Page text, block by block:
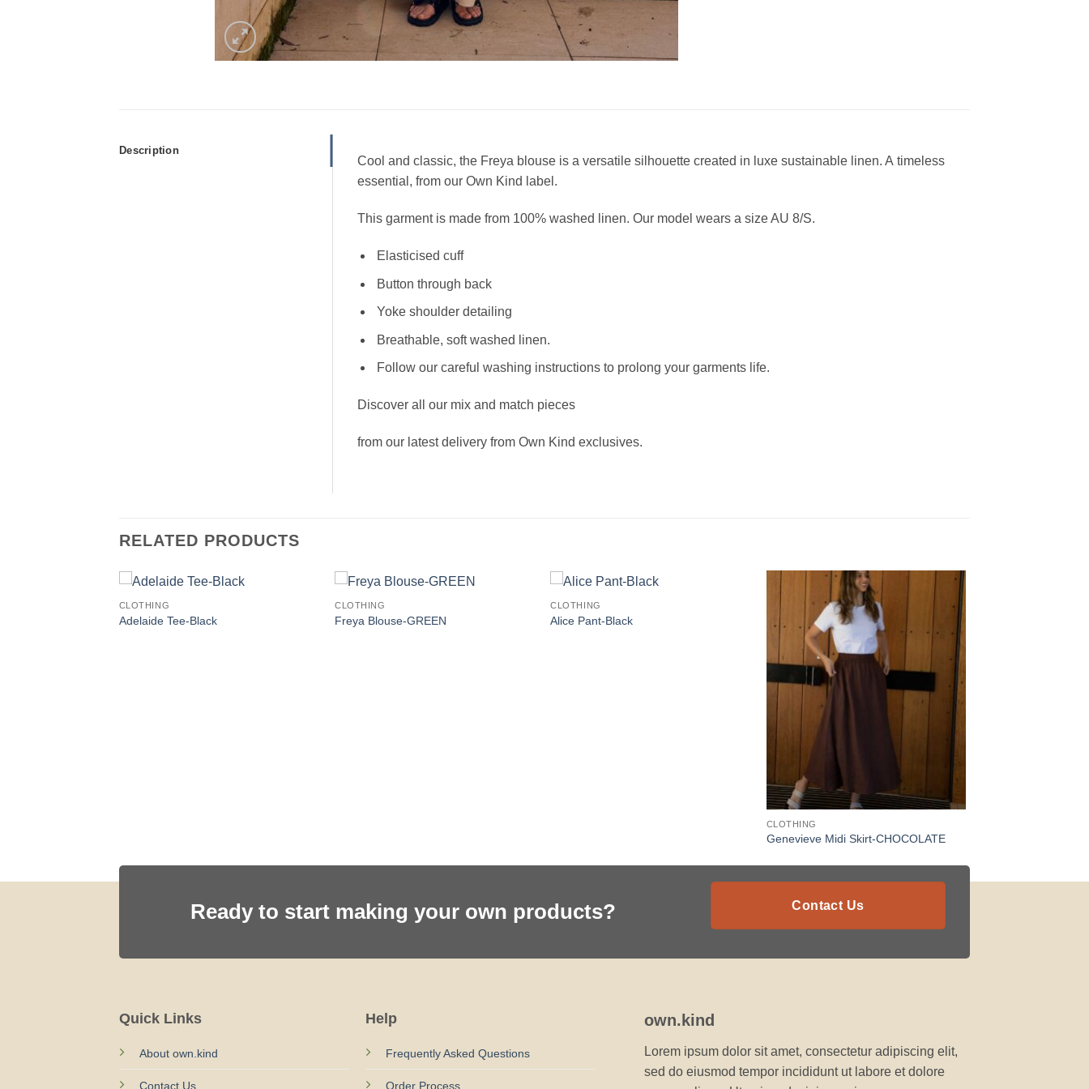
Description
Cool and classic, the Freya blouse is a versatile silhouette created in luxe sustainable linen. A timeless
essential, from our Own Kind label.
This garment is made from 100% washed linen. Our model wears a size AU 8/S.
Elasticised cuff
Button through back
Yoke shoulder detailing
Breathable, soft washed linen.
Follow our careful washing instructions to prolong your garments life.
Discover all our mix and match pieces
from our latest delivery from Own Kind exclusives.
RELATED PRODUCTS
CLOTHING
Adelaide Tee-Black
CLOTHING
Freya Blouse-GREEN
CLOTHING
Alice Pant-Black
CLOTHING
Genevieve Midi Skirt-CHOCOLATE
Ready to start making your own products? Contact Us
Quick Links
About own.kind
Contact Us
Help
Frequently Asked Questions
Order Process
own.kind
Lorem ipsum dolor sit amet, consectetur adipiscing elit,
sed do eiusmod tempor incididunt ut labore et dolore